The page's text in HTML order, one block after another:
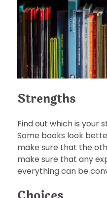
Strengths
Find out which is your
Some books look
make sure that the
make sure that any
everything can be